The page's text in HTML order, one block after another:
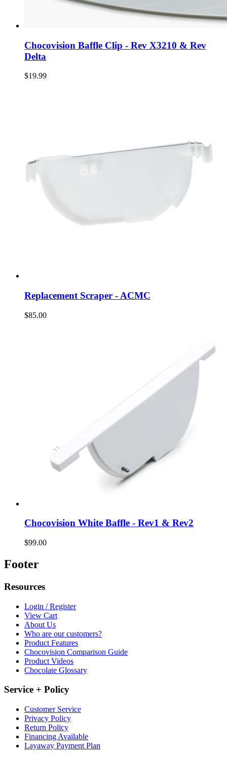
Chocovision Baffle Clip - Rev X3210 & Rev
Delta
$19.99
Replacement Scraper - ACMC
$85.00
Chocovision White Baffle - Rev1 & Rev2
$99.00
Footer
Resources
Login / Register
View Cart
About Us
Who are our customers?
Product Features
Chocovision Comparison Guide
Product Videos
Chocolate Glossary
Service + Policy
Customer Service
Privacy Policy
Return Policy
Financing Available
Layaway Payment Plan